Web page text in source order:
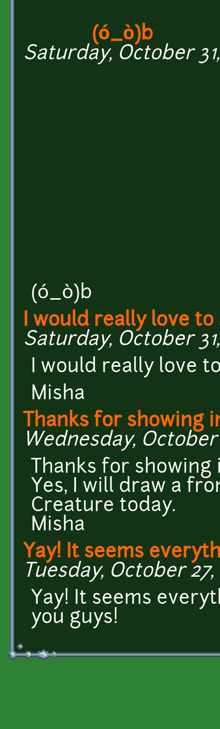
(ó_ò)b
Saturday, October 31,
(ó_ò)b
I would really love to
Saturday, October
I would really love
Misha
Thanks for showing
Wednesday, October
Thanks for
Yes, I will draw a
Creature today.
Misha
Yay! It seems
Tuesday, October
Yay! It seems
you guys!